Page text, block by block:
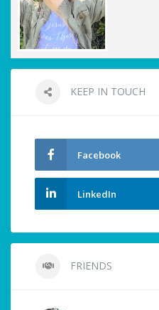
KEEP IN TOUCH
Facebook
LinkedIn
FRIENDS